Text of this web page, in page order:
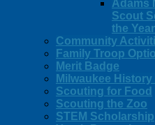
Adams
Scout
the
Community
Family Troop
Merit Badge
Milwaukee History
Scouting for Food
Scouting the Zoo
STEM Scholarship